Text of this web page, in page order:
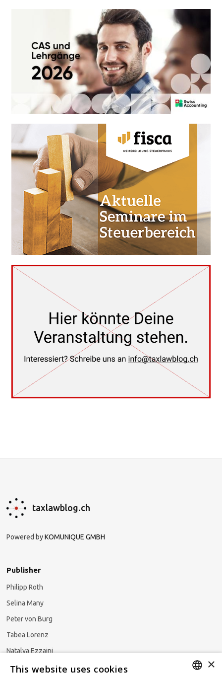
taxlawblog.ch
Powered byKOMUNIQUE GMBH
Publisher
Philipp Roth
Selina Many
Peter von Burg
Tabea Lorenz
Natalya Ezzaini
×
This website uses cookies